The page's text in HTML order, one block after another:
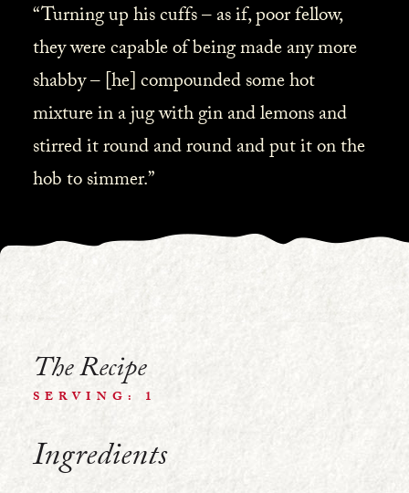
“Turning up his cuffs – as if, poor fellow,
they were capable of being made any more
shabby – [he] compounded some hot
mixture in a jug with gin and lemons and
stirred it round and round and put it on the
hob to simmer.”
The Recipe
SERVING: 1
Ingredients